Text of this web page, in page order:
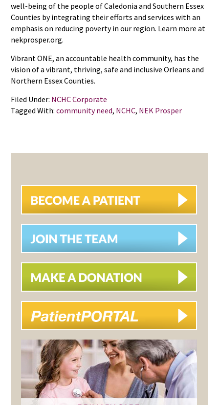
well-being of the people of Caledonia and Southern Essex
Counties by integrating their efforts and services with an
emphasis on reducing poverty in our region. Learn more at
nekprosper.org.
Vibrant ONE, an accountable health community, has the
vision of a vibrant, thriving, safe and inclusive Orleans and
Northern Essex Counties.
Filed Under: NCHC Corporate
Tagged With:community need, NCHC, NEK Prosper